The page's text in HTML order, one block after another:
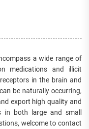
a wide range of
medications and illicit
in the brain and
be naturally occurring,
export high quality and
in both large and small
welcome to contact